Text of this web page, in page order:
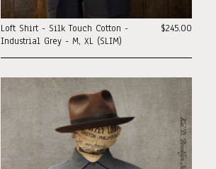
$245.00
Loft Shirt - Silk Touch Cotton -
Industrial Grey - M, XL (SLIM)